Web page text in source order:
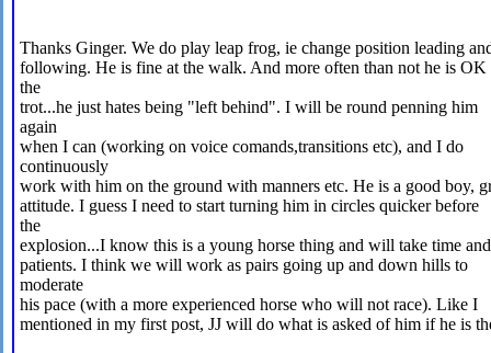
Thanks Ginger. We do play leap frog, ie change position leading
following. He is fine at the walk. And more often than not he is OK
the
trot...he just hates being "left behind". I will be round penning him
again
when I can (working on voice comands,transitions etc), and I do
continuously
work with him on the ground with manners etc. He is a good boy,
attitude. I guess I need to start turning him in circles quicker before
the
explosion...I know this is a young horse thing and will take time and
patients. I think we will work as pairs going up and down hills to
moderate
his pace (with a more experienced horse who will not race). Like I
mentioned in my first post, JJ will do what is asked of him if he is